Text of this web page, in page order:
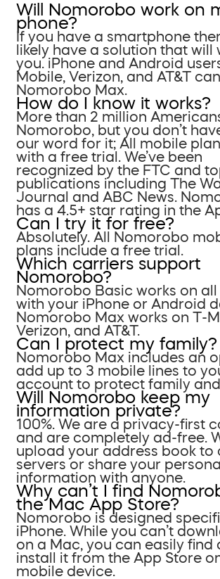
Will Nomorobo work on
phone?
If you have a smartphone
likely have a solution that will
you. iPhone and Android
Mobile, Verizon, and AT&T
Nomorobo Max.
How do I know it works?
More than 2 million
Nomorobo, but you don’t
our word for it; All mobile
with a free trial. We’ve been
recognized by the FTC and
publications including The
Journal and ABC News.
has a 4.5+ star rating in the
Can I try it for free?
Absolutely. All Nomorobo
plans include a free trial.
Which carriers support
Nomorobo?
Nomorobo Basic works on
with your iPhone or Android
Nomorobo Max works on T-
Verizon, and AT&T.
Can I protect my family?
Nomorobo Max includes an
add up to 3 mobile lines to
account to protect family and
Will Nomorobo keep my
information private?
100%. We are a privacy-first
and are completely ad-free.
upload your address book to
servers or share your personal
information with anyone.
Why can’t I find
the Mac App Store?
Nomorobo is designed
iPhone. While you can’t
on a Mac, you can easily find
install it from the App Store
mobile device.